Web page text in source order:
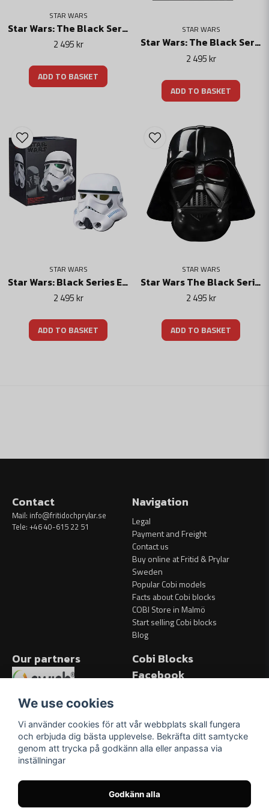
STAR WARS
Star Wars: The Black Series Electronic Helmet The Armorer
2 495 kr
ADD TO BASKET
STAR WARS
Star Wars: The Black Series Electronic Helmet Moff Gideon
2 495 kr
ADD TO BASKET
STAR WARS
Star Wars: Black Series Electronic R1 Stormtrooper Helm
2 495 kr
ADD TO BASKET
STAR WARS
Star Wars The Black Series Electronic Helmet Darth Vader
2 495 kr
ADD TO BASKET
Contact
Mail: info@fritidochprylar.se
Tele: +46 40-615 22 51
Navigation
Legal
Payment and Freight
Contact us
Buy online at Fritid & Prylar
Sweden
Popular Cobi models
Facts about Cobi blocks
COBI Store in Malmö
Start selling Cobi blocks
Blog
Our partners
Cobi Blocks
Facebook
We use cookies
Vi använder cookies för att vår webbplats skall fungera
och erbjuda dig bästa upplevelse. Bekräfta ditt samtycke
genom att trycka på godkänn alla eller anpassa via
inställningar
Godkänn alla